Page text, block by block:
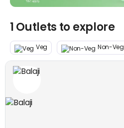
1 Outlets to explore
Veg Non-Veg